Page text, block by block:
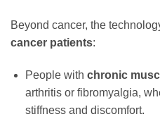
Beyond cancer, the
cancer patients:
People with chronic
arthritis or fibromyalgia,
stiffness and discomfort.